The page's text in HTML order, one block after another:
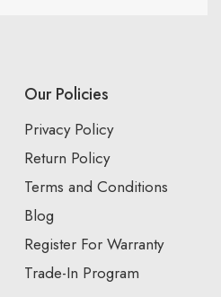
Our Policies
Privacy Policy
Return Policy
Terms and Conditions
Blog
Register For Warranty
Trade-In Program